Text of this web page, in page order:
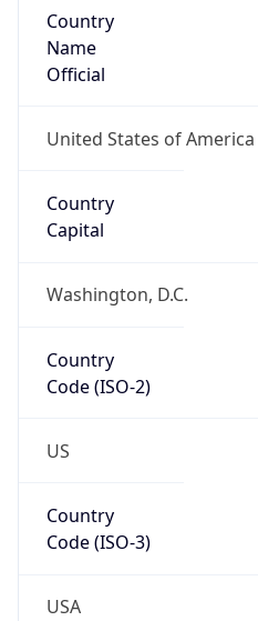
Country
Name
Official
United States of America
Country
Capital
Washington, D.C.
Country
Code (ISO-2)
US
Country
Code (ISO-3)
USA